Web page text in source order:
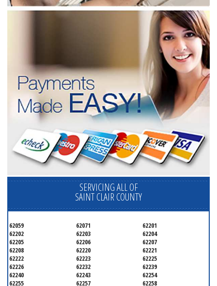
SERVICING ALL OF
SAINT CLAIR COUNTY
62059 62071
62201
62202
62203
62204
62205
62206
62207
62208
62220
62221
62222
62223
62225
62226
62232
62239
62240
62243
62254
62255
62257 62258